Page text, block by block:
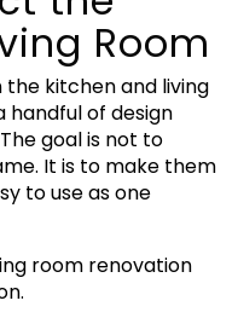
Room
kitchen and living
handful of design
goal is not to
It is to make them
to use as one
room renovation